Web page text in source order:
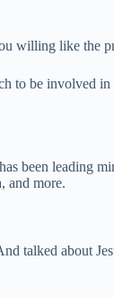
willing like the
to be involved in
been leading
and more.
talked about